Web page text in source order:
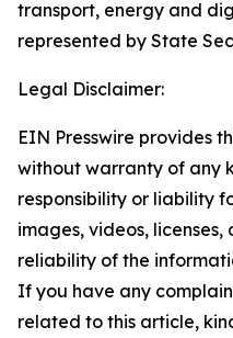
transport, energy and
represented by State
Legal Disclaimer:
EIN Presswire provides
without warranty of any
responsibility or liability
images, videos,
reliability of the
If you have any
related to this article,